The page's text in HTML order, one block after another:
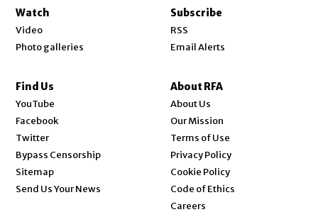
Watch
Video
Photo galleries
Subscribe
RSS
Email Alerts
Find Us
YouTube
Facebook
Twitter
Bypass Censorship
Sitemap
Send Us Your News
About RFA
About Us
Our Mission
Terms of Use
Privacy Policy
Cookie Policy
Code of Ethics
Careers